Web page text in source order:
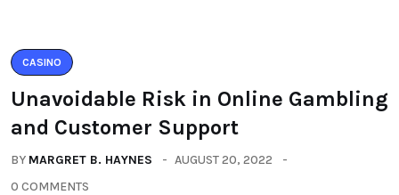
CASINO
Unavoidable Risk in Online Gambling
and Customer Support
BY MARGRET B. HAYNES
AUGUST 20, 2022
0 COMMENTS